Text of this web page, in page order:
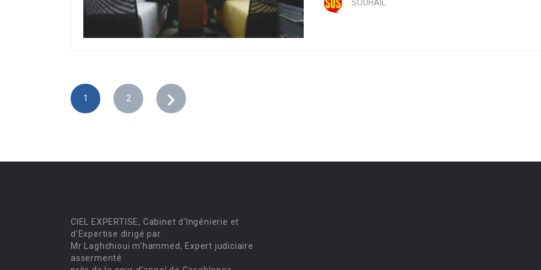
SOUHAIL
1 2
CIEL EXPERTISE, Cabinet d’Ingénierie et
d’Expertise dirigé par
Mr Laghchioui m’hammed, Expert judiciaire
assermenté